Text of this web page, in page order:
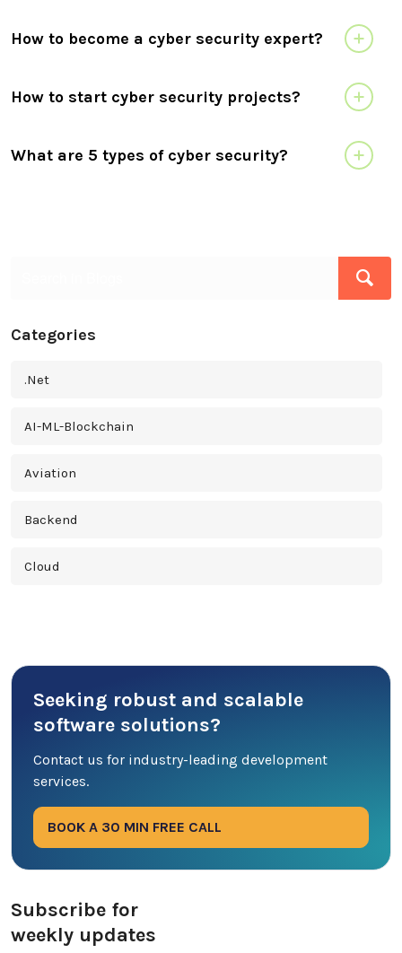
How to become a cyber security expert?
How to start cyber security projects?
What are 5 types of cyber security?
Seeking robust and scalable
software solutions?
Contact us for industry-leading development
services.
BOOK A 30 MIN FREE CALL
Subscribe for
weekly updates
Categories
.Net
AI-ML-Blockchain
Aviation
Backend
Cloud
Database
DevOps
Ecommerce
Entertainment Industry